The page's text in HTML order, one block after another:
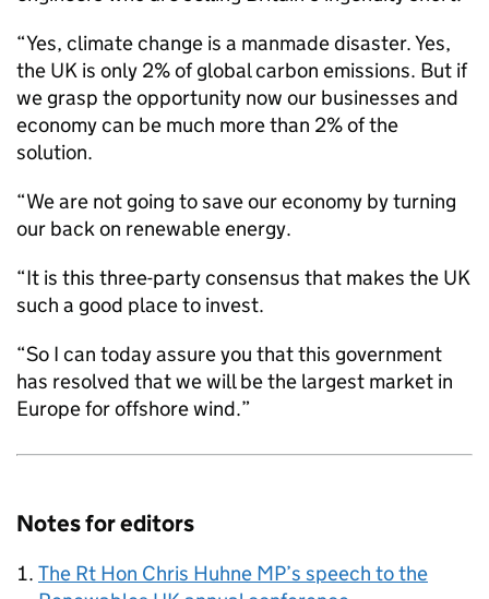
“Yes, climate change is a manmade disaster. Yes,
the UK is only 2% of global carbon emissions. But if
we grasp the opportunity now our businesses and
economy can be much more than 2% of the
solution.
“We are not going to save our economy by turning
our back on renewable energy.
“It is this three-party consensus that makes the UK
such a good place to invest.
“So I can today assure you that this government
has resolved that we will be the largest market in
Europe for offshore wind.”
Notes for editors
The Rt Hon Chris Huhne MP’s speech to the